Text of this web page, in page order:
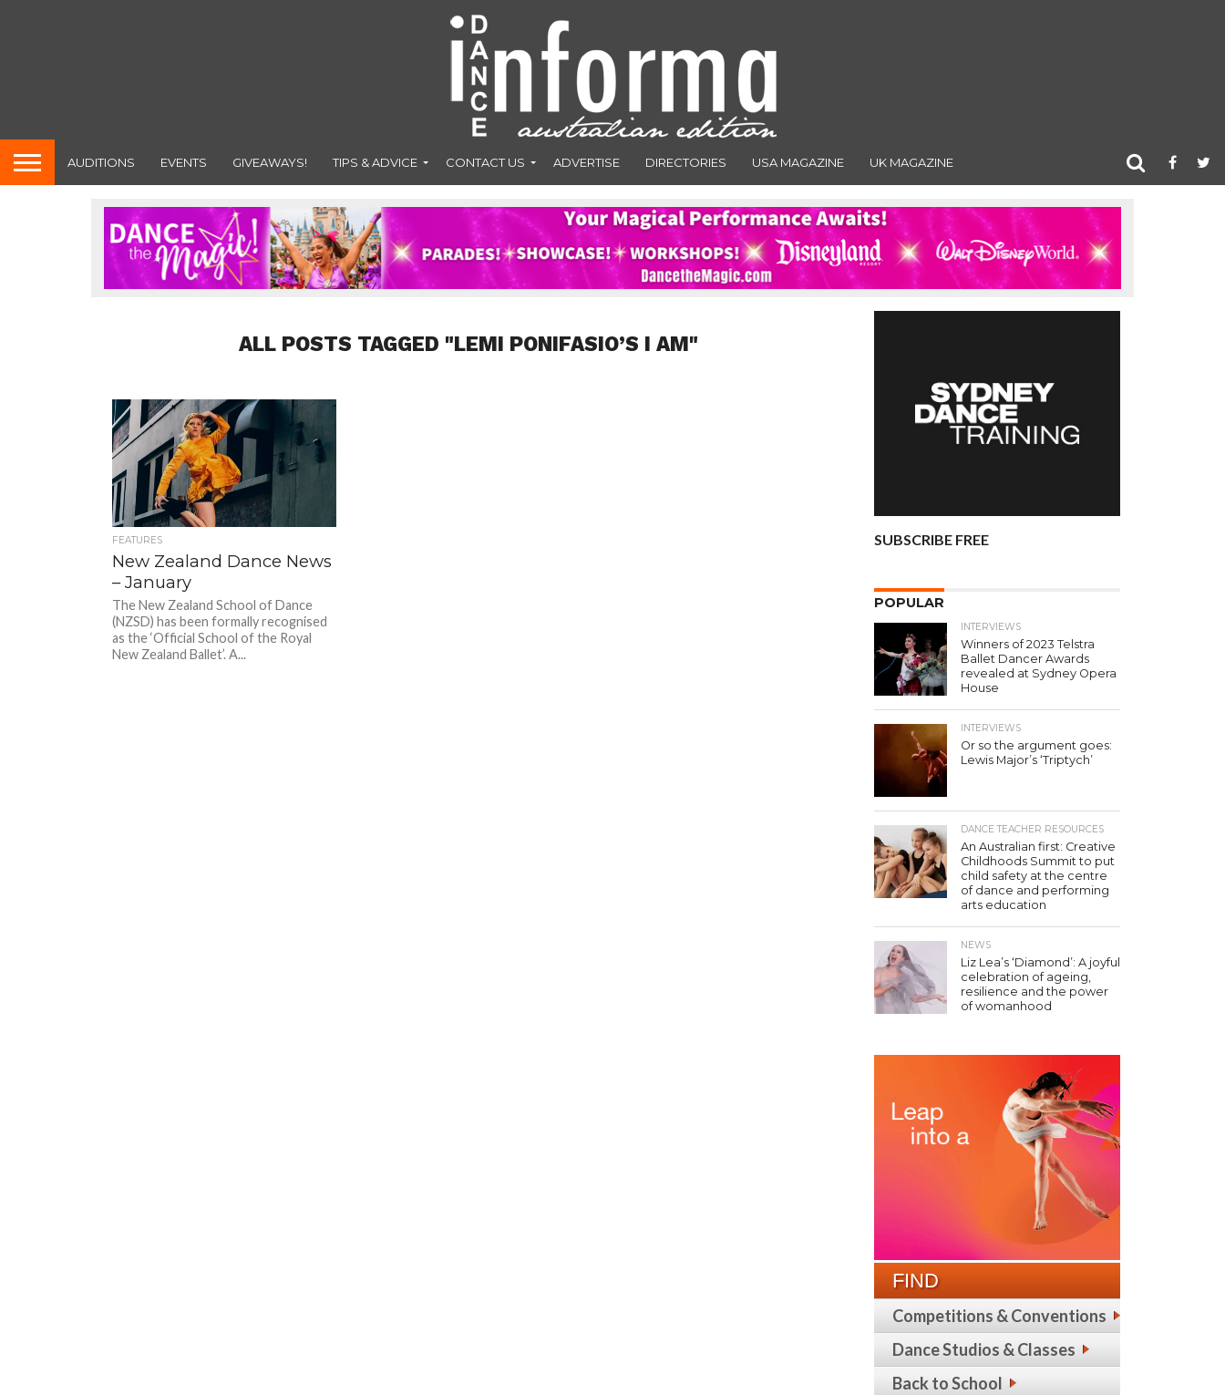
AUDITIONS EVENTS GIVEAWAYS! TIPS & ADVICE CONTACT US ADVERTISE DIRECTORIES USA MAGAZINE UK MAGAZINE
ALL POSTS TAGGED "LEMI PONIFASIO’S I AM"
FEATURES
New Zealand Dance News
– January
The New Zealand School of Dance
(NZSD) has been formally recognised
as the ‘Official School of the Royal
New Zealand Ballet’. A...
SUBSCRIBE FREE
POPULAR
INTERVIEWS
Winners of 2023 Telstra
Ballet Dancer Awards
revealed at Sydney Opera
House
INTERVIEWS
Or so the argument goes:
Lewis Major’s ‘Triptych’
DANCE TEACHER RESOURCES
An Australian first: Creative
Childhoods Summit to put
child safety at the centre
of dance and performing
arts education
NEWS
Liz Lea’s ‘Diamond’: A joyful
celebration of ageing,
resilience and the power
of womanhood
FIND
Competitions & Conventions
Dance Studios & Classes
Back to School